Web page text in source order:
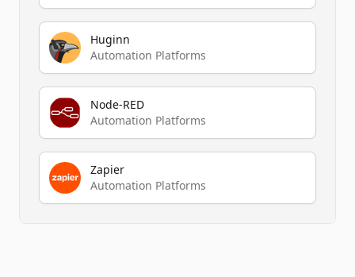
Huginn
Automation Platforms
Node-RED
Automation Platforms
Zapier
Automation Platforms